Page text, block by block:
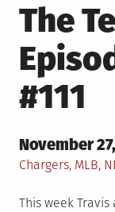
The
#111
Posted
on
November
Chargers, MLB,
This week